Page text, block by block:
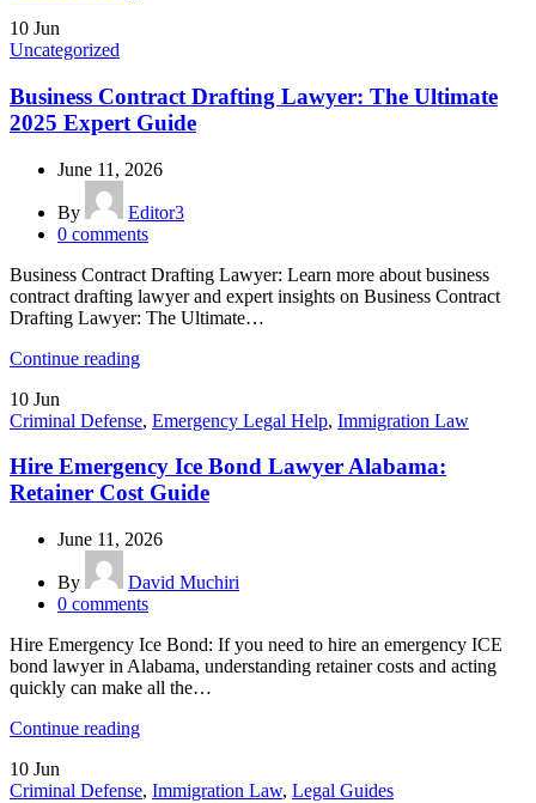
10 Jun
Uncategorized
Business Contract Drafting Lawyer: The Ultimate
2025 Expert Guide
June 11, 2026
By
Editor3
0 comments
Business Contract Drafting Lawyer: Learn more about business
contract drafting lawyer and expert insights on Business Contract
Drafting Lawyer: The Ultimate…
Continue reading
10 Jun
Criminal Defense, Emergency Legal Help, Immigration Law
Hire Emergency Ice Bond Lawyer Alabama:
Retainer Cost Guide
June 11, 2026
By
David Muchiri
0 comments
Hire Emergency Ice Bond: If you need to hire an emergency ICE
bond lawyer in Alabama, understanding retainer costs and acting
quickly can make all the…
Continue reading
10 Jun
Criminal Defense, Immigration Law, Legal Guides